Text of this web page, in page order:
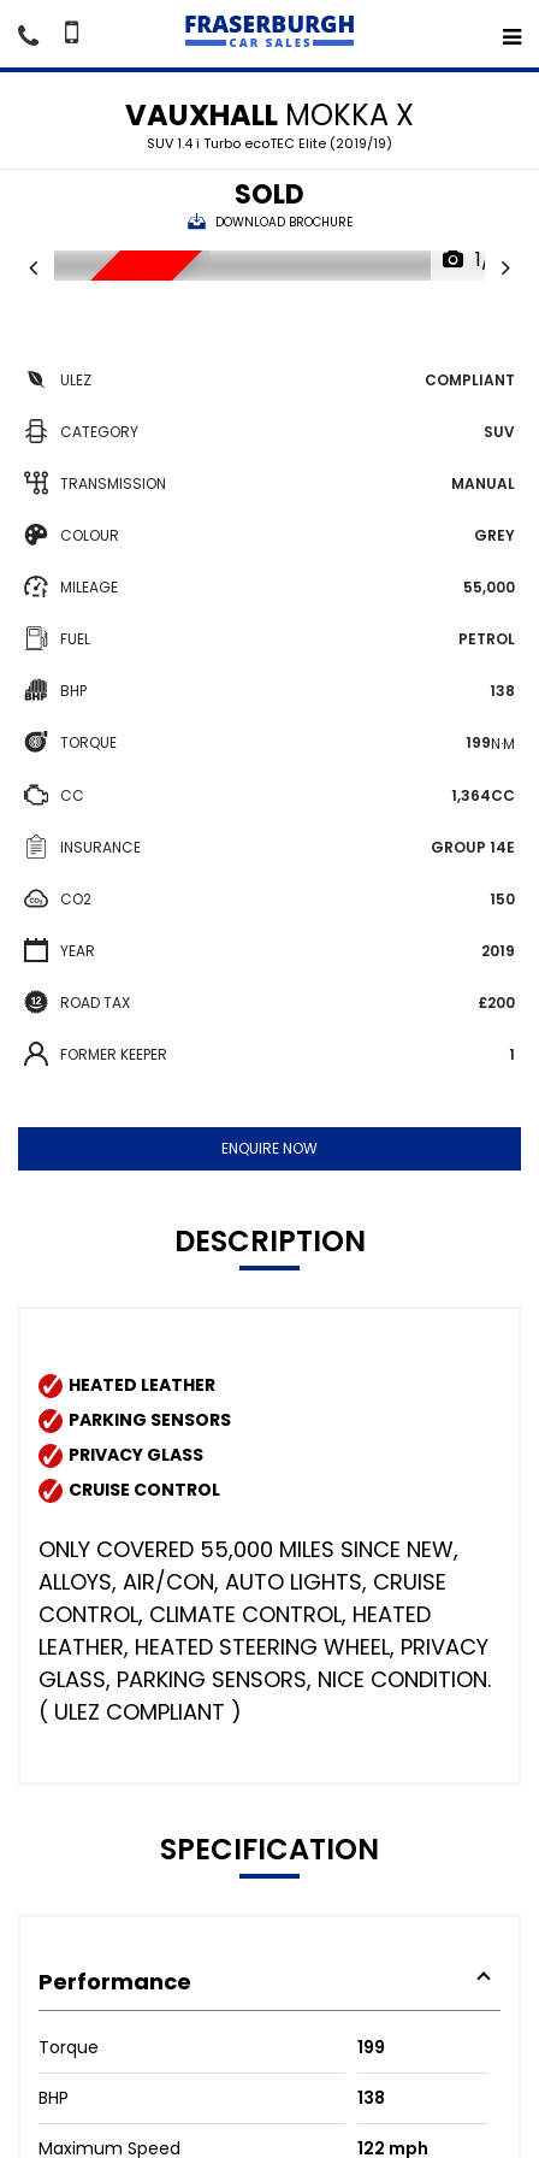
VAUXHALL MOKKA X
SUV 1.4 i Turbo ecoTEC Elite (2019/19)
SOLD
DOWNLOAD BROCHURE
1/16
ULEZ COMPLIANT
CATEGORY SUV
TRANSMISSION MANUAL
COLOUR GREY
MILEAGE 55,000
FUEL PETROL
BHP 138
TORQUE 199N·M
CC 1,364CC
INSURANCE GROUP 14E
CO2 150
YEAR 2019
ROAD TAX £200
FORMER KEEPER 1
ENQUIRE NOW
DESCRIPTION
HEATED LEATHER
PARKING SENSORS
PRIVACY GLASS
CRUISE CONTROL
ONLY COVERED 55,000 MILES SINCE NEW,
ALLOYS, AIR/CON, AUTO LIGHTS, CRUISE
CONTROL, CLIMATE CONTROL, HEATED
LEATHER, HEATED STEERING WHEEL, PRIVACY
GLASS, PARKING SENSORS, NICE CONDITION.
( ULEZ COMPLIANT )
SPECIFICATION
Performance
Torque 199
BHP 138
Maximum Speed 122 mph